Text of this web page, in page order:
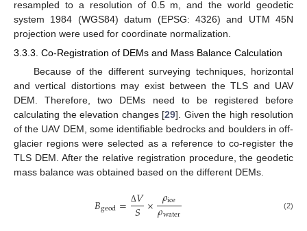
resampled to a resolution of 0.5 m, and the world geodetic
system 1984 (WGS84) datum (EPSG: 4326) and UTM 45N
projection were used for coordinate normalization.
3.3.3. Co-Registration of DEMs and Mass Balance Calculation
Because of the different surveying techniques, horizontal
and vertical distortions may exist between the TLS and UAV
DEM. Therefore, two DEMs need to be registered before
calculating the elevation changes [29]. Given the high resolution
of the UAV DEM, some identifiable bedrocks and boulders in off-
glacier regions were selected as a reference to co-register the
TLS DEM. After the relative registration procedure, the geodetic
mass balance was obtained based on the different DEMs.
𝐵geod= Δ𝑉
𝑆 × 𝜌ice
𝜌water (2)